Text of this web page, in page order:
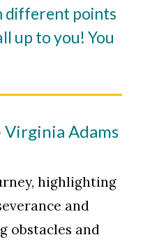
different points
up to you! You
Virginia Adams
highlighting
and
obstacles and